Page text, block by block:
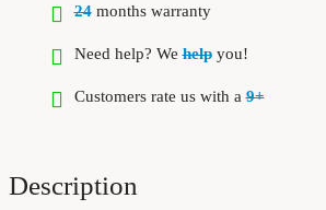
24months warranty
Need help? Wehelpyou!
Customers rate us with a9+
Description